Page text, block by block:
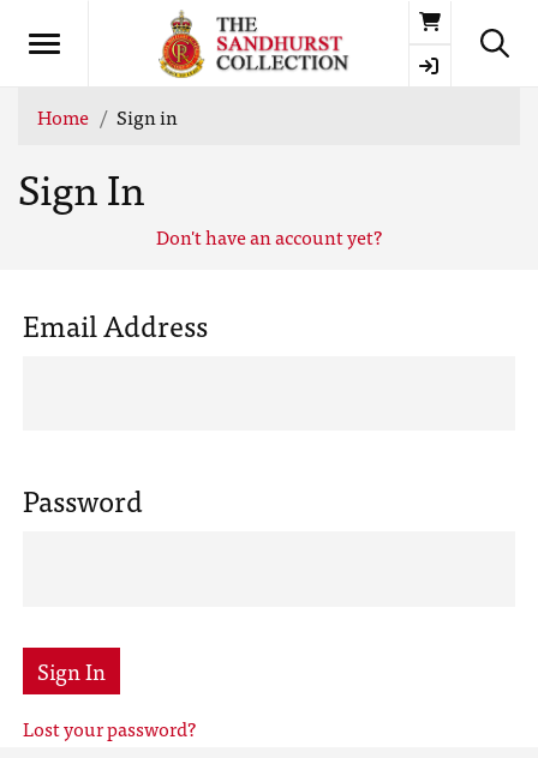
Basket
Home Sign in
Sign In
Don't have an account yet?
Email Address
Password
Sign In
Lost your password?